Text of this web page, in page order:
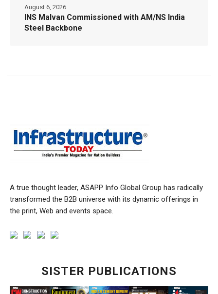
INS Malvan Commissioned with AM/NS India
Steel Backbone
August 6, 2026
A true thought leader, ASAPP Info Global Group has radically
transformed the B2B universe with its dynamic offerings in
the print, Web and events space.
SISTER PUBLICATIONS